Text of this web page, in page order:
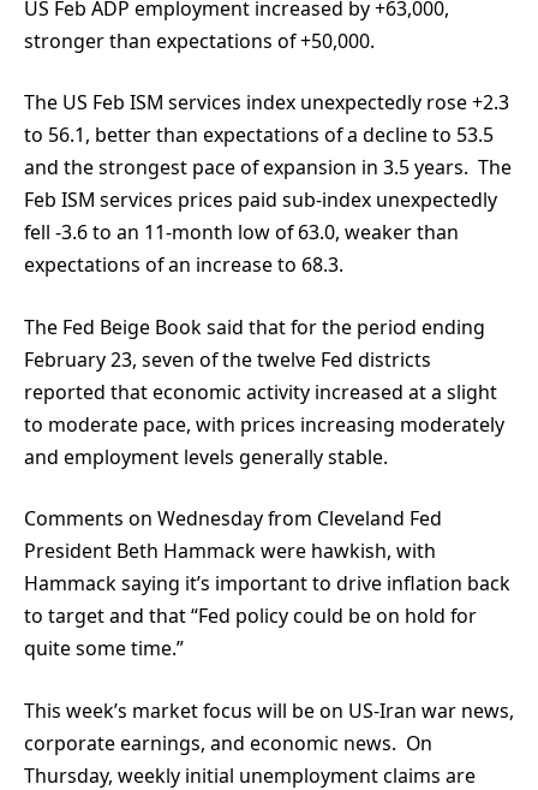
US Feb ADP employment increased by +63,000,
stronger than expectations of +50,000.
The US Feb ISM services index unexpectedly rose +2.3
to 56.1, better than expectations of a decline to 53.5
and the strongest pace of expansion in 3.5 years. The
Feb ISM services prices paid sub-index unexpectedly
fell -3.6 to an 11-month low of 63.0, weaker than
expectations of an increase to 68.3.
The Fed Beige Book said that for the period ending
February 23, seven of the twelve Fed districts
reported that economic activity increased at a slight
to moderate pace, with prices increasing moderately
and employment levels generally stable.
Comments on Wednesday from Cleveland Fed
President Beth Hammack were hawkish, with
Hammack saying it’s important to drive inflation back
to target and that “Fed policy could be on hold for
quite some time.”
This week’s market focus will be on US-Iran war news,
corporate earnings, and economic news. On
Thursday, weekly initial unemployment claims are